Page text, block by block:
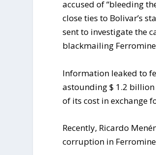
accused of “bleeding
close ties to Bolivar’s
sent to investigate the
blackmailing
Information leaked to
astounding $ 1.2
of its cost in exchange
Recently, Ricardo
corruption in